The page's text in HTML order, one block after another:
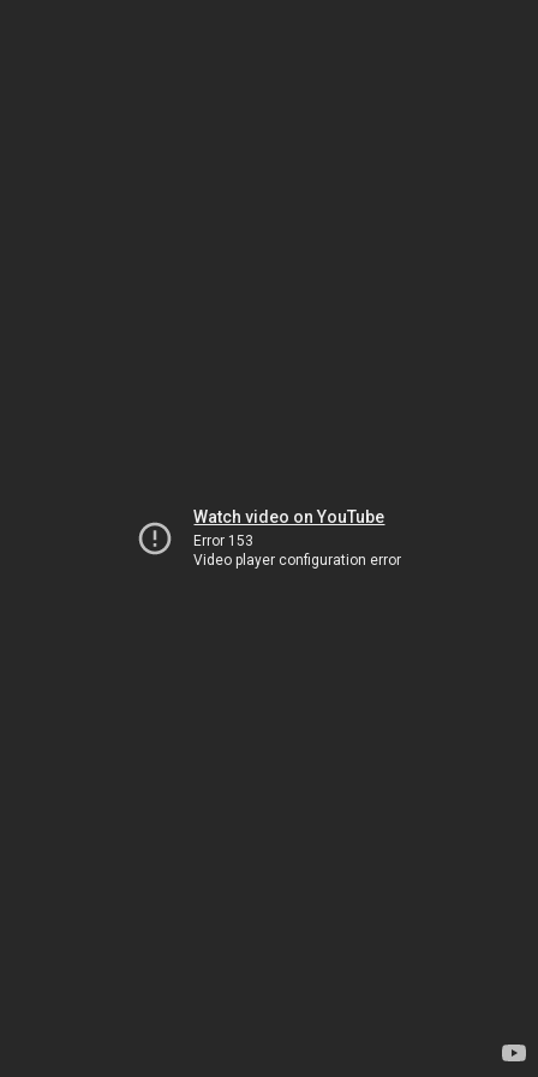
Watch video on YouTube
Error 153
Video player configuration error